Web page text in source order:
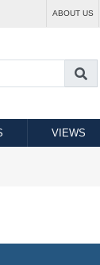
ABOUT US
VIEWS